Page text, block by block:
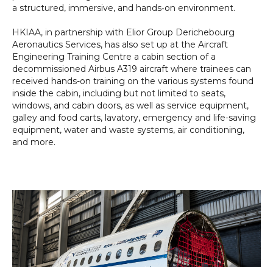
a structured, immersive, and hands‑on environment.
HKIAA, in partnership with Elior Group Derichebourg
Aeronautics Services, has also set up at the Aircraft
Engineering Training Centre a cabin section of a
decommissioned Airbus A319 aircraft where trainees can
received hands-on training on the various systems found
inside the cabin, including but not limited to seats,
windows, and cabin doors, as well as service equipment,
galley and food carts, lavatory, emergency and life-saving
equipment, water and waste systems, air conditioning,
and more.